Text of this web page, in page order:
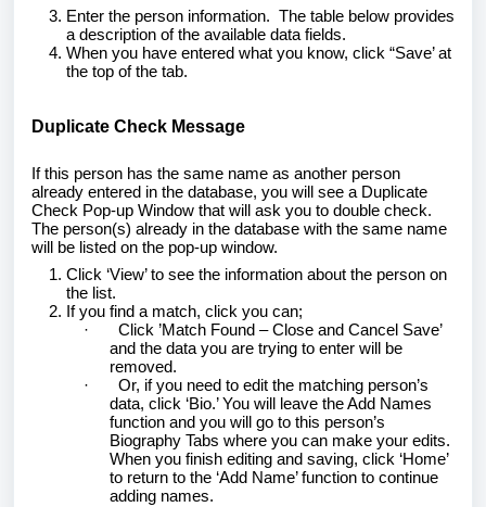
Enter the person information. The table below provides
a description of the available data fields.
When you have entered what you know, click “Save’ at
the top of the tab.
Duplicate Check Message
If this person has the same name as another person
already entered in the database, you will see a Duplicate
Check Pop-up Window that will ask you to double check.
The person(s) already in the database with the same name
will be listed on the pop-up window.
Click ‘View’ to see the information about the person on
the list.
If you find a match, click you can;
·
Click ’Match Found – Close and Cancel Save’
and the data you are trying to enter will be
removed.
·
Or, if you need to edit the matching person’s
data, click ‘Bio.’ You will leave the Add Names
function and you will go to this person’s
Biography Tabs where you can make your edits.
When you finish editing and saving, click ‘Home’
to return to the ‘Add Name’ function to continue
adding names.